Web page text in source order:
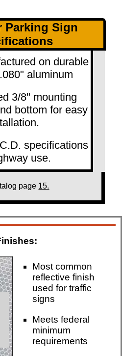
Parking Sign
on durable
aluminum
3/8" mounting
bottom for easy
specifications
use.
page 15.
Most common
reflective finish
used for traffic
signs
Meets federal
minimum
requirements